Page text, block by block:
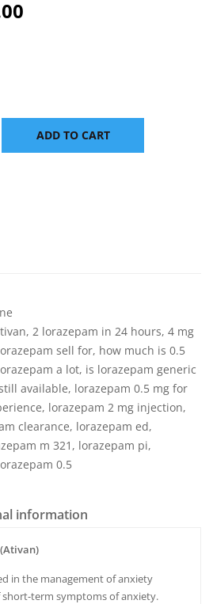
ADD TO CART
, 2 lorazepam in 24 hours, 4 mg
sell for, how much is 0.5
a lot, is lorazepam generic
available, lorazepam 0.5 mg for
, lorazepam 2 mg injection,
clearance, lorazepam ed,
m 321 , lorazepam pi,
0.5
information
in the management of anxiety
term symptoms of anxiety.